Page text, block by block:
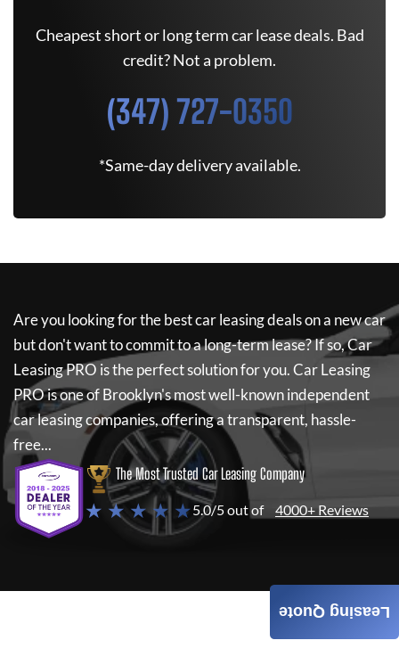
Cheapest short or long term car lease deals. Bad
credit? Not a problem.
(347) 727-0350
*Same-day delivery available.
Are you looking for the best car leasing deals on a new car
but don't want to commit to a long-term lease? If so,Car
Leasing PRO is the perfect solution for you.Car Leasing
PROis one of Brooklyn's most well-known independent
car leasing companies, offering a transparent, hassle-
free...
The Most Trusted Car Leasing Company
★ ★ ★ ★ ★5.0/5 out of 4000+ Reviews
Leasing Quote